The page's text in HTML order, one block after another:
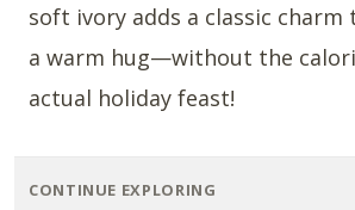
soft ivory adds a classic charm
a warm hug—without the
actual holiday feast!
CONTINUE EXPLORING